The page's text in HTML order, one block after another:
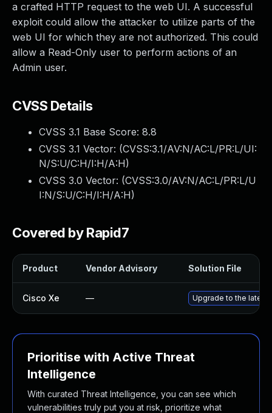
a crafted HTTP request to the web UI. A successful
exploit could allow the attacker to utilize parts of the
web UI for which they are not authorized. This could
allow a Read-Only user to perform actions of an
Admin user.
CVSS Details
CVSS 3.1 Base Score: 8.8
CVSS 3.1 Vector: (CVSS:3.1/AV:N/AC:L/PR:L/UI:
N/S:U/C:H/I:H/A:H)
CVSS 3.0 Vector: (CVSS:3.0/AV:N/AC:L/PR:L/U
I:N/S:U/C:H/I:H/A:H)
Covered by Rapid7
Product Vendor Advisory Solution File
Cisco Xe — Upgrade to the latest
Prioritise with Active Threat
Intelligence
With curated Threat Intelligence, you can see which
vulnerabilities truly put you at risk, prioritize what